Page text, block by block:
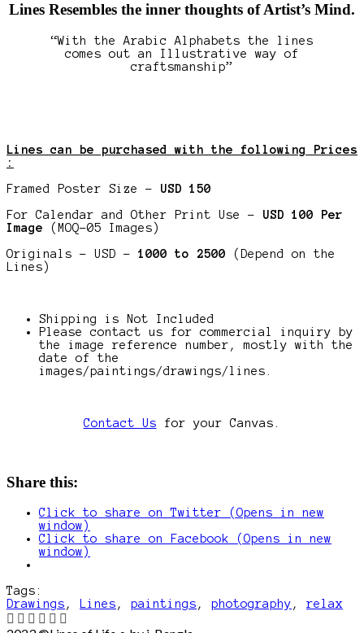
Lines Resembles the inner thoughts of Artist’s Mind.
“With the Arabic Alphabets the lines
comes out an Illustrative way of
craftsmanship”
Lines can be purchased with the following Prices
:
Framed Poster Size – USD 150
For Calendar and Other Print Use – USD 100 Per
Image (MOQ-05 Images)
Originals – USD – 1000 to 2500 (Depend on the
Lines)
Shipping is Not Included
Please contact us for commercial inquiry by
the image reference number, mostly with the
date of the
images/paintings/drawings/lines.
Contact Us for your Canvas.
Share this:
Click to share on Twitter (Opens in new
window)
Click to share on Facebook (Opens in new
window)
Tags:
Drawings , Lines , paintings , photography , relax